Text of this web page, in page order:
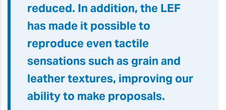
reduced. In addition, the LEF
has made it possible to
reproduce even tactile
sensations such as grain and
leather textures, improving our
ability to make proposals.